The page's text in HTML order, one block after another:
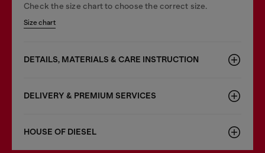
Check the size chart to choose the correct size.
Size chart
DETAILS, MATERIALS & CARE INSTRUCTION
DELIVERY & PREMIUM SERVICES
HOUSE OF DIESEL